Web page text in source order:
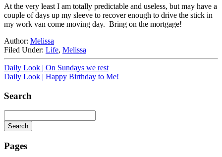
At the very least I am totally predictable and useless, but may have a
couple of days up my sleeve to recover enough to drive the stick in
my work van come moving day. Bring on the mortgage!
Author: Melissa
Filed Under: Life, Melissa
Daily Look | On Sundays we rest
Daily Look | Happy Birthday to Me!
Search
Search
is
Pages